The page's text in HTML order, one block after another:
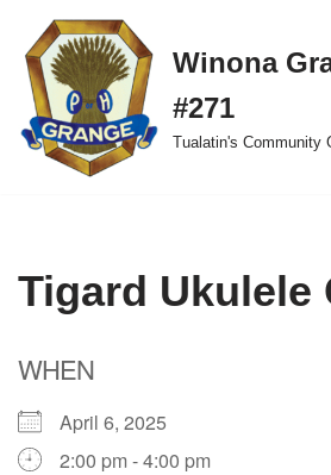
Skip
to
content
Winona
#271
Tualatin's Community
Tigard Ukulele
WHEN
April 6, 2025
2:00 pm - 4:00 pm